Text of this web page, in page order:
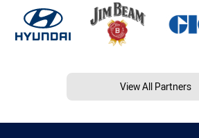
View All Partners